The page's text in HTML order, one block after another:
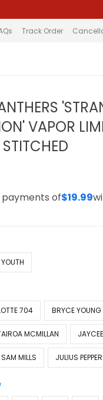
Track Order
VAPOR
of$19.99
YOUTH
704 BRYCE YOUNG
MCMILLAN
SAM MILLS JULIUS